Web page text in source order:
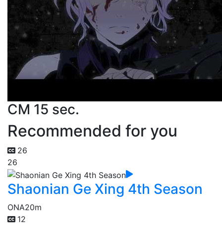
CM 15 sec.
Recommended for you
26
26
Shaonian Ge Xing 4th Season
ONA20m
12